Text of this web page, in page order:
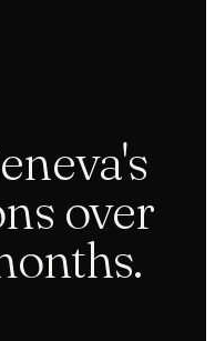
's
over